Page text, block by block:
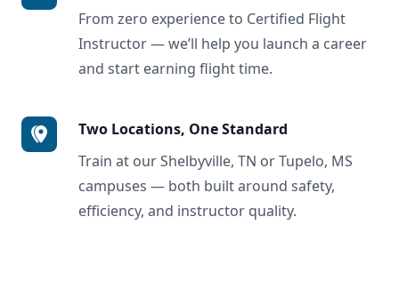
From zero experience to Certified Flight
Instructor — we’ll help you launch a career
and start earning flight time.
Two Locations, One Standard
Train at our Shelbyville, TN or Tupelo, MS
campuses — both built around safety,
efficiency, and instructor quality.